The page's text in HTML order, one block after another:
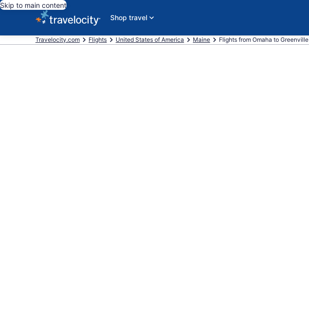
Skip to main content
Shop travel
Travelocity.com Flights United States of America Maine Flights from Omaha to Greenville